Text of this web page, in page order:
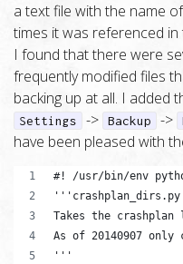
a text file with the name
times it was referenced
I found that there were
frequently modified files
backing up at all. I added
Settings -> Backup ->
have been pleased with
#! /usr/bin/env
'''crashplan_dirs.py
Takes the
As of 20140907 only
'''